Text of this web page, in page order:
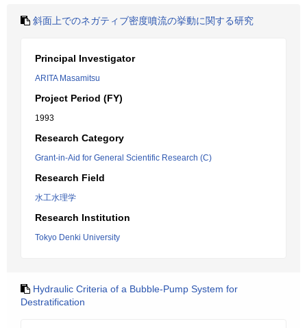
斜面上でのネガティブ密度噴流の挙動に関する研究
Principal Investigator
ARITA Masamitsu
Project Period (FY)
1993
Research Category
Grant-in-Aid for General Scientific Research (C)
Research Field
水工水理学
Research Institution
Tokyo Denki University
Hydraulic Criteria of a Bubble-Pump System for
Destratification